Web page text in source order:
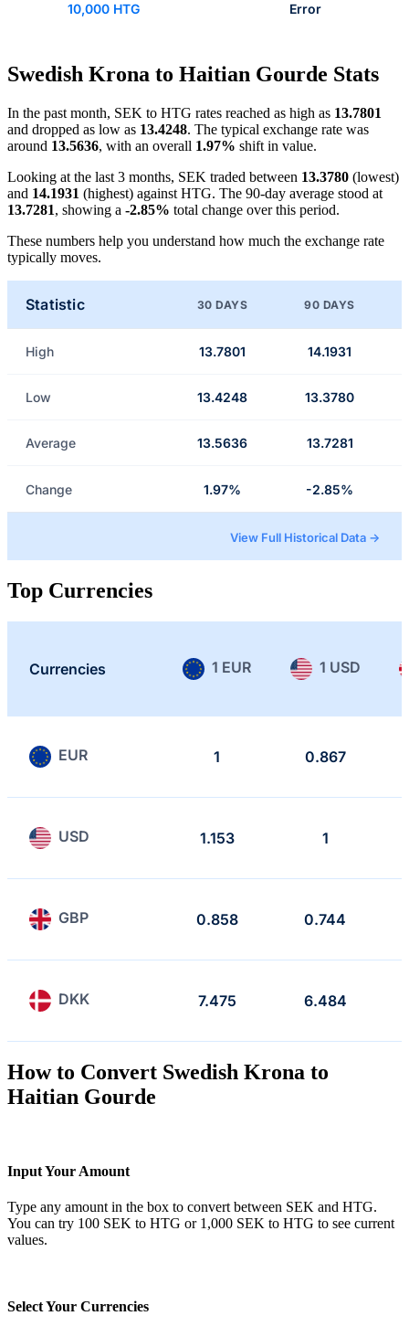
10,000 HTG Error
Swedish Krona to Haitian Gourde Stats
In the past month, SEK to HTG rates reached as high as 13.7801
and dropped as low as 13.4248. The typical exchange rate was
around 13.5636, with an overall 1.97% shift in value.
Looking at the last 3 months, SEK traded between 13.3780 (lowest)
and 14.1931 (highest) against HTG. The 90-day average stood at
13.7281, showing a -2.85% total change over this period.
These numbers help you understand how much the exchange rate
typically moves.
Statistic 30 DAYS 90 DAYS
High 13.7801 14.1931
Low 13.4248 13.3780
Average 13.5636 13.7281
Change 1.97% -2.85%
View Full Historical Data →
Top Currencies
Currencies 1 EUR 1 USD
EUR 1 0.867
USD 1.153 1
GBP 0.858 0.744
DKK 7.475 6.484
How to Convert Swedish Krona to
Haitian Gourde
Input Your Amount
Type any amount in the box to convert between SEK and HTG.
You can try 100 SEK to HTG or 1,000 SEK to HTG to see current
values.
Select Your Currencies